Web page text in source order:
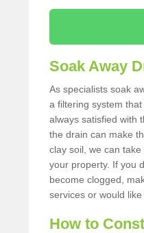
Soak Away
As specialists soak
a filtering system
always satisfied with
the drain can make
clay soil, we can
your property. If you
become clogged,
services or would
How to